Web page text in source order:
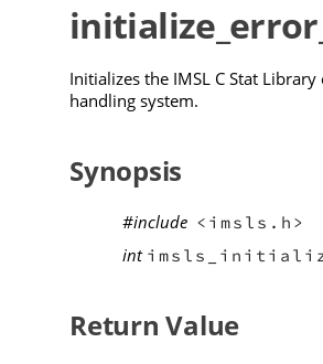
Initializes the IMSL C Stat
handling system.
Synopsis
#include <imsls.h>
int
Return Value